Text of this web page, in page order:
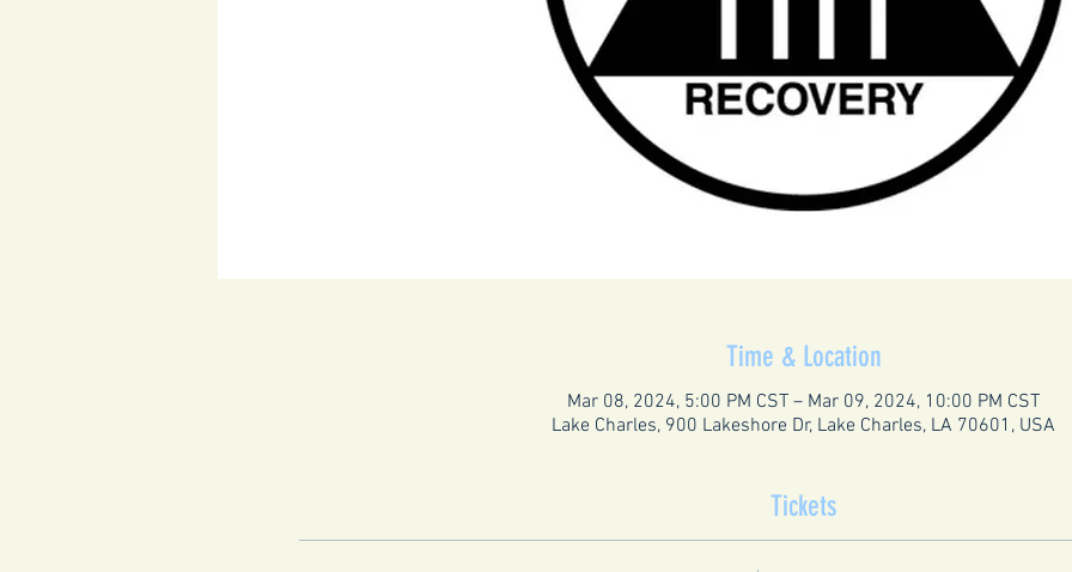
Time & Location
Mar 08, 2024, 5:00 PM CST – Mar 09, 2024, 10:00 PM CST
Lake Charles, 900 Lakeshore Dr, Lake Charles, LA 70601, USA
Tickets